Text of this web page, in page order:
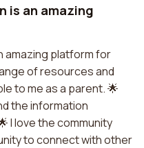
is an amazing
amazing platform for
of resources and
to me as a parent. 🌟
the information
I love the community
to connect with other